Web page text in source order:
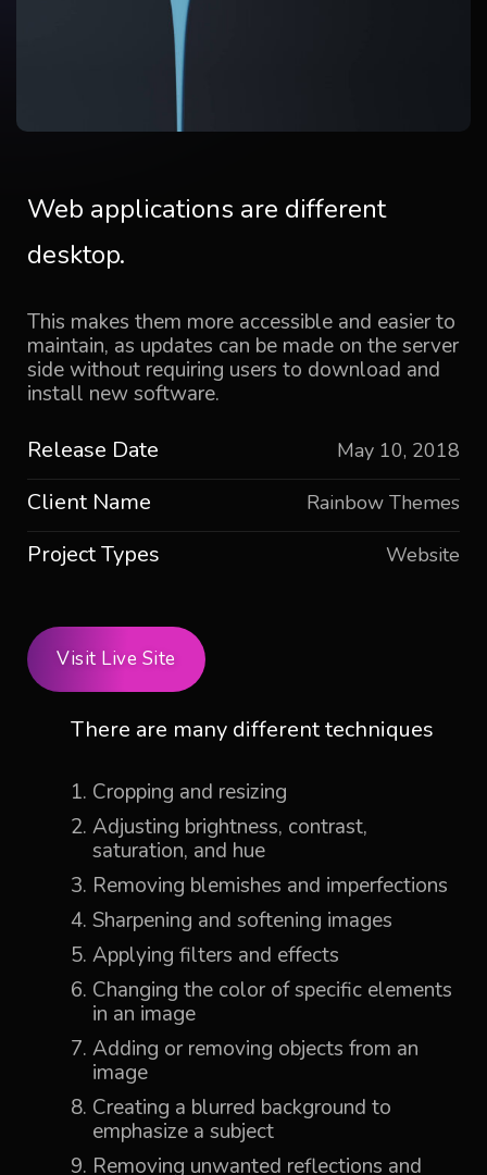
Web applications are different
desktop.
This makes them more accessible and easier to
maintain, as updates can be made on the server
side without requiring users to download and
install new software.
Release Date May 10, 2018
Client Name Rainbow Themes
Project Types Website
Visit Live Site
There are many different techniques
Cropping and resizing
Adjusting brightness, contrast,
saturation, and hue
Removing blemishes and imperfections
Sharpening and softening images
Applying filters and effects
Changing the color of specific elements
in an image
Adding or removing objects from an
image
Creating a blurred background to
emphasize a subject
Removing unwanted reflections and